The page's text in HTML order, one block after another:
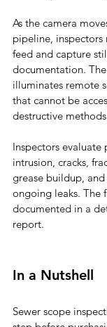
As the camera
pipeline,
feed and capture
documentation.
illuminates remote
that cannot be
destructive
Inspectors
intrusion, cracks,
grease buildup,
ongoing leaks. The
documented in a
report.
In a Nutshell
Sewer scope